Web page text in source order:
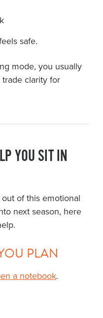
safe.
mode, you usually
trade clarity for
YOU SIT IN
of this emotional
next season, here
PLAN
a notebook.